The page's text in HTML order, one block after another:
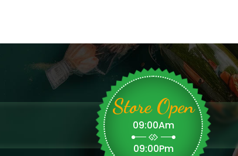
Store Open
09:00Am
09:00Pm